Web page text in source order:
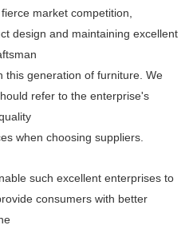
market competition,
design and maintaining excellent
this generation of furniture. We
refer to the enterprise's
when choosing suppliers.
such excellent enterprises to
consumers with better